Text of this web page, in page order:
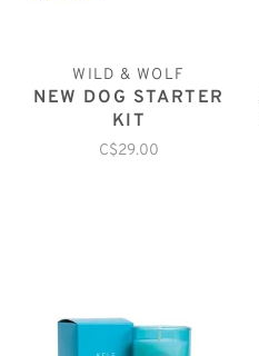
WILD & WOLF
NEW DOG STARTER
KIT
C$29.00